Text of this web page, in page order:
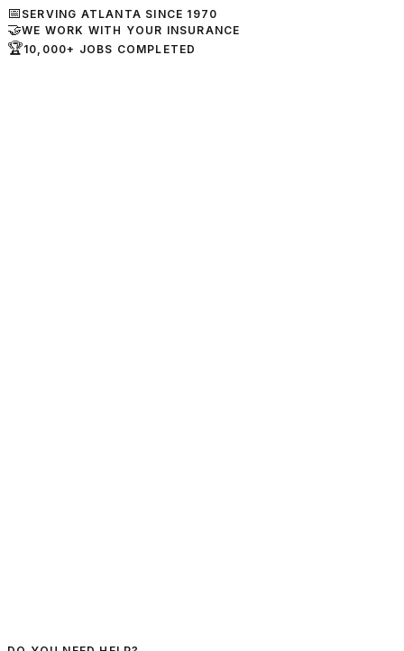
📅 SERVING ATLANTA SINCE 1970
🤝WE WORK WITH YOUR INSURANCE
🏆10,000+ JOBS COMPLETED